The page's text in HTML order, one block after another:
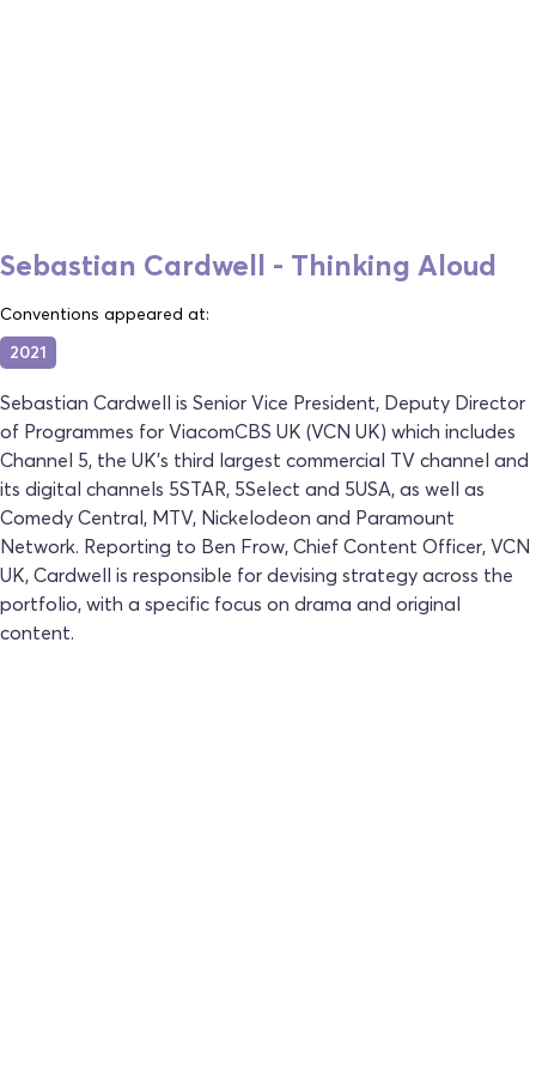
Sebastian Cardwell - Thinking Aloud
Conventions appeared at:
2021
Sebastian Cardwell is Senior Vice President, Deputy Director
of Programmes for ViacomCBS UK (VCN UK) which includes
Channel 5, the UK’s third largest commercial TV channel and
its digital channels 5STAR, 5Select and 5USA, as well as
Comedy Central, MTV, Nickelodeon and Paramount
Network. Reporting to Ben Frow, Chief Content Officer, VCN
UK, Cardwell is responsible for devising strategy across the
portfolio, with a specific focus on drama and original
content.